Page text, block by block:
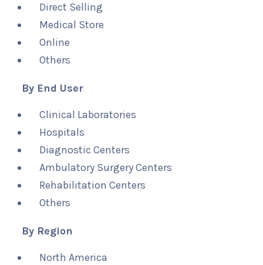
Direct Selling
Medical Store
Online
Others
By End User
Clinical Laboratories
Hospitals
Diagnostic Centers
Ambulatory Surgery Centers
Rehabilitation Centers
Others
By Region
North America